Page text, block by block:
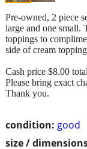
condition: good
size /
Pre-owned, 2 piece
large and one small.
toppings to
side of cream
Cash price $8.00
Please bring exact
Thank you.